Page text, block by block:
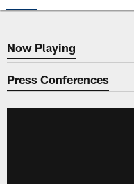
Now Playing
Now Playing
Press Conferences